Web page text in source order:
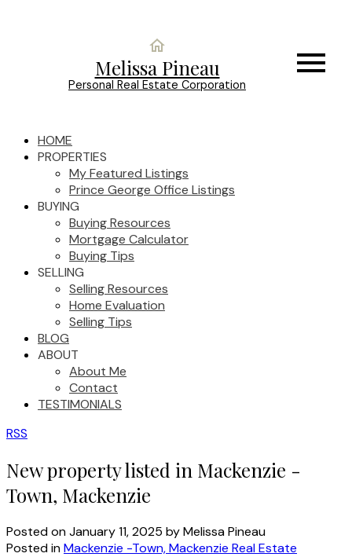
Melissa Pineau
Personal Real Estate Corporation
HOME
PROPERTIES
My Featured Listings
Prince George Office Listings
BUYING
Buying Resources
Mortgage Calculator
Buying Tips
SELLING
Selling Resources
Home Evaluation
Selling Tips
BLOG
ABOUT
About Me
Contact
TESTIMONIALS
RSS
New property listed in Mackenzie -
Town, Mackenzie
Posted onJanuary 11, 2025 byMelissa Pineau
Posted inMackenzie -Town, Mackenzie Real Estate